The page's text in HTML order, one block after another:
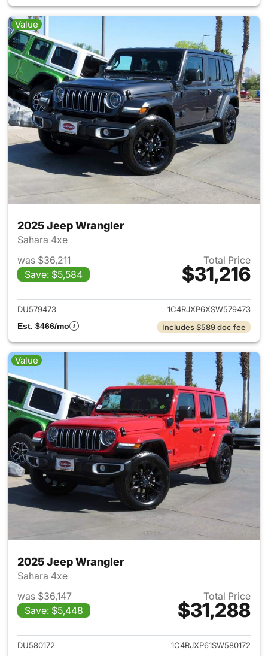
Value
2025 Jeep Wrangler
Sahara 4xe
was $36,211
Save: $5,584
Total Price
$31,216
View details for 2025 Jeep
DU579473
1C4RJXP6XSW579473
Est. $466/mo
Includes $589 doc fee
Value
2025 Jeep Wrangler
Sahara 4xe
was $36,147
Save: $5,448
Total Price
$31,288
View details for 2025 Jeep
DU580172 1C4RJXP61SW580172